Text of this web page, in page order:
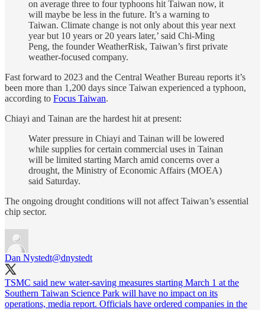
on average three to four typhoons hit Taiwan now, it
will maybe be less in the future. It’s a warning to
Taiwan. Climate change is not only about this year next
year but 10 years or 20 years later,’ said Chi-Ming
Peng, the founder WeatherRisk, Taiwan’s first private
weather-focused company.
Fast forward to 2023 and the Central Weather Bureau reports it’s
been more than 1,200 days since Taiwan experienced a typhoon,
according to Focus Taiwan.
Chiayi and Tainan are the hardest hit at present:
Water pressure in Chiayi and Tainan will be lowered
while supplies for certain commercial uses in Tainan
will be limited starting March amid concerns over a
drought, the Ministry of Economic Affairs (MOEA)
said Saturday.
The ongoing drought conditions will not affect Taiwan’s essential
chip sector.
Dan Nystedt@dnystedt
TSMC said new water-saving measures starting March 1 at the
Southern Taiwan Science Park will have no impact on its
operations, media report. Officials have ordered companies in the